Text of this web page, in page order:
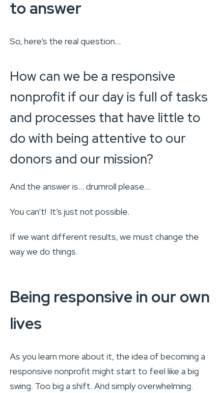
to answer
So, here’s the real question…
How can we be a responsive
nonprofit if our day is full of tasks
and processes that have little to
do with being attentive to our
donors and our mission?
And the answer is… drumroll please…
You can’t! It’s just not possible.
If we want different results, we must change the
way we do things.
Being responsive in our own
lives
As you learn more about it, the idea of becoming a
responsive nonprofit might start to feel like a big
swing. Too big a shift. And simply overwhelming.